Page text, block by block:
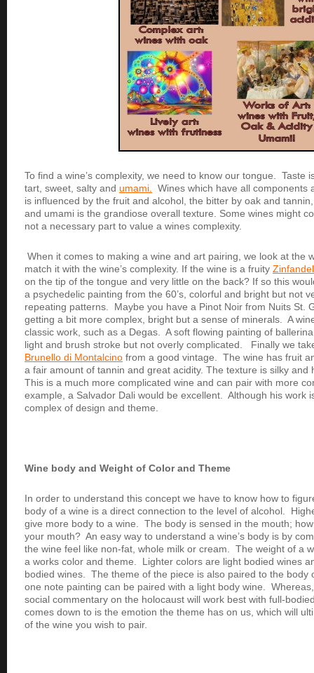
To find a wine’s complexity, we need to know our tongue. Taste
tart, sweet, salty and umami.
Wines which have all
is influenced by the fruit and alcohol, the bitter by oak and
and umami is the grandiose overall texture. Some wines might
not a necessary part to value a wines complexity.
When it comes to making a wine and art pairing, we look at the
match it with the wine’s complexity. If the wine is a fruity Zinfandel
on the tip of the tongue and very little on the back? If so this
a psychedelic painting from the 60’s, colorful and bright but not
repeating patterns. Maybe you have a Pinot Noir from Nuits St.
getting a bit more complex, bright but a sense of minerals. A
classic work, such as a Degas. A soft flowing painting of
light and brush stroke but not overly complicated. Finally we
Brunello di Montalcino from a good vintage. The wine has fruit
a fair amount of tannin and great acidity. The texture is silky
This is a much more complicated wine and can pair with more
example, a Salvador Dali would be excellent. Although his work
complex of design and theme.
Wine body and Weight of Color and Theme
In order to understand this concept we have to know how to
body of a wine is a direct connection to the level of alcohol.
give more body to a wine. The body is sensed in the mouth;
your mouth? An easy way to understand a wine’s body is by
the wine feel like non-fat, whole milk or cream. The weight of a
a works color and theme. Lighter colors are light bodied wines
bodied wines. The theme of the piece is also paired to the body
one note painting can be paired with a light body wine.
social commentary on the holocaust will work best with full-
comes down to is the emotion the theme has on us, which will
of the wine you wish to pair.